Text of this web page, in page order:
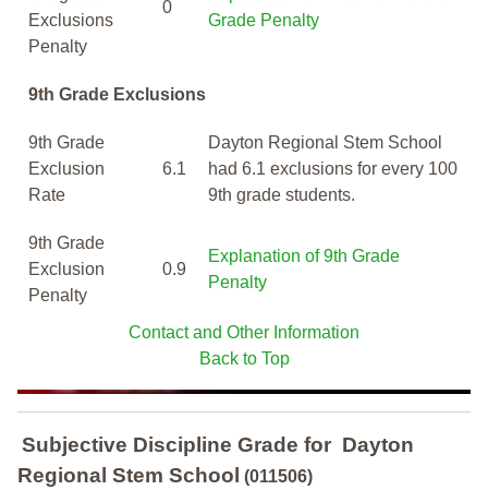
Exclusions
Penalty
0
Grade Penalty
9th Grade Exclusions
9th Grade
Exclusion
Rate
6.1
Dayton Regional Stem School
had 6.1 exclusions for every 100
9th grade students.
9th Grade
Exclusion
Penalty
0.9
Explanation of 9th Grade
Penalty
Contact and Other Information
Back to Top
Subjective Discipline Grade for Dayton
Regional Stem School (011506)